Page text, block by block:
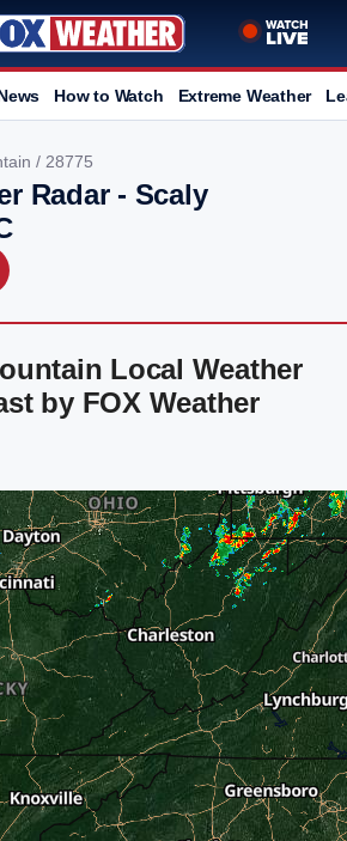
How to Watch Extreme Weather
/ 28775
Radar - Scaly
Local Weather
by FOX Weather